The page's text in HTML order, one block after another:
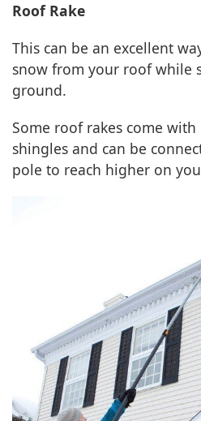
Roof Rake
This can be an excellent
snow from your roof while
ground.
Some roof rakes come
shingles and can be
pole to reach higher on